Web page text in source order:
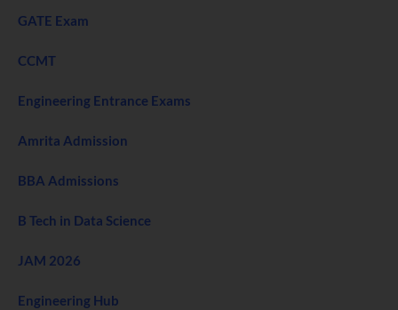
GATE Exam
CCMT
Engineering Entrance Exams
Amrita Admission
BBA Admissions
B Tech in Data Science
JAM 2026
Engineering Hub